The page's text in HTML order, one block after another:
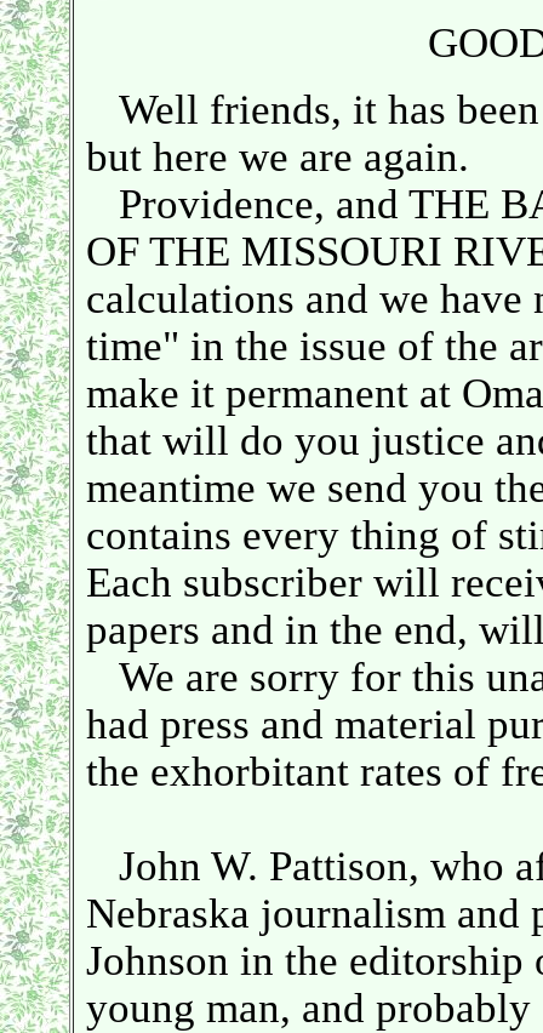
Well friends, it has
but here we are again.
Providence, and THE
OF THE MISSOURI
calculations and we have
time" in the issue of the
make it permanent at
that will do you justice
meantime we send you
contains every thing of
Each subscriber will
papers and in the end,
We are sorry for this
had press and material
the exhorbitant rates of
John W. Pattison, who
Nebraska journalism and
Johnson in the
young man, and